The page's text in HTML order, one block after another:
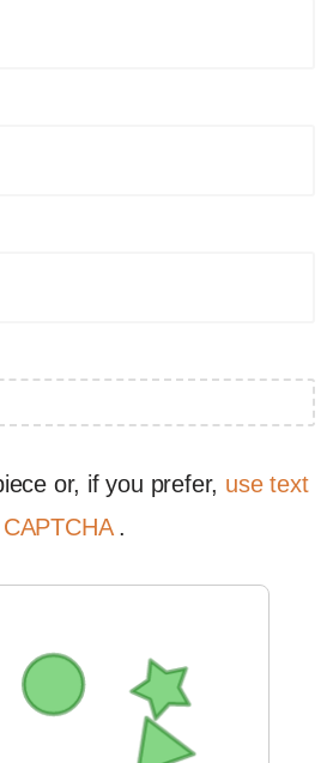
or, if you prefer, use text
CAPTCHA .